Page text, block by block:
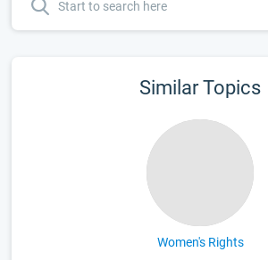
Similar Topics
Women's Rights